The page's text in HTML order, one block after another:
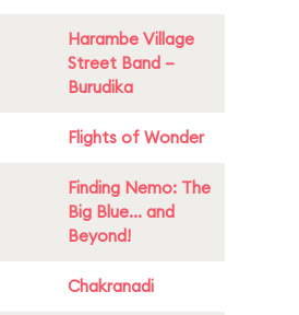
Harambe Village
Street Band –
Burudika
Flights of Wonder
Finding Nemo: The
Big Blue... and
Beyond!
Chakranadi